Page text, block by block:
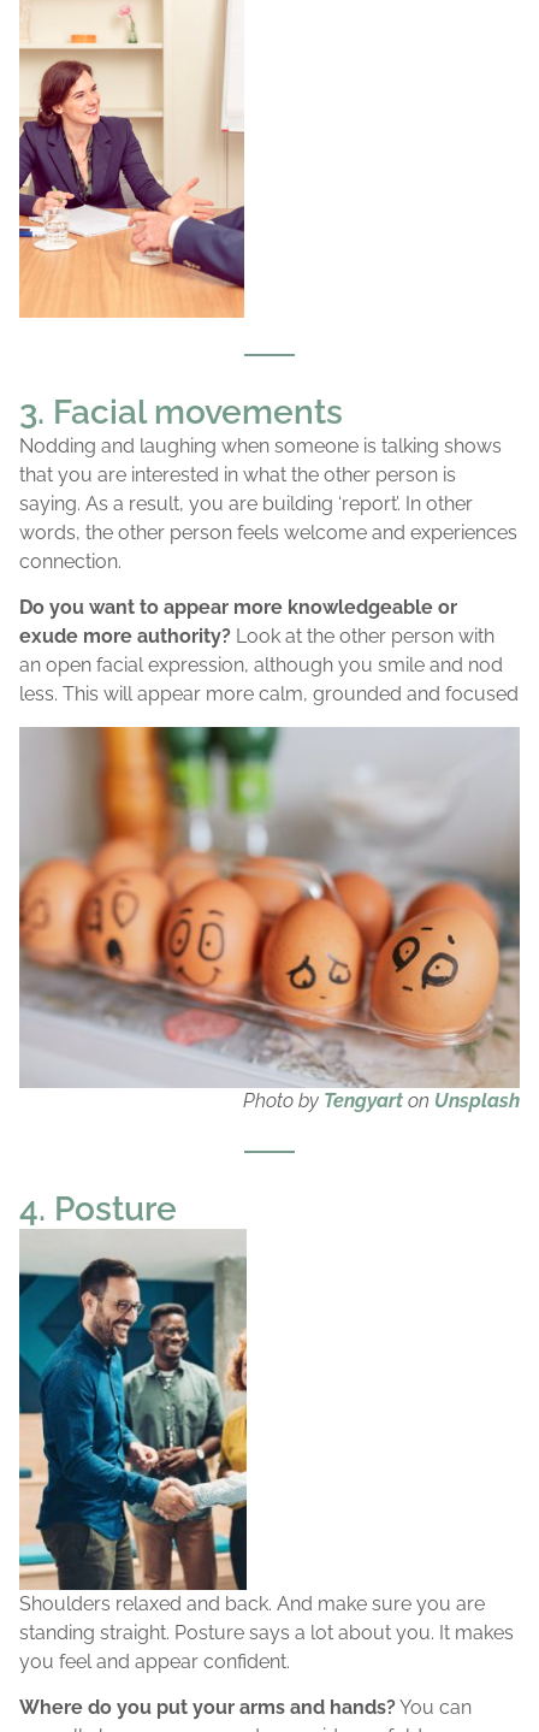
3. Facial movements
Nodding and laughing when someone is talking shows
that you are interested in what the other person is
saying. As a result, you are building ‘report’. In other
words, the other person feels welcome and experiences
connection.
Do you want to appear more knowledgeable or
exude more authority? Look at the other person with
an open facial expression, although you smile and nod
less. This will appear more calm, grounded and focused
Photo by Tengyart on Unsplash
4. Posture
Shoulders relaxed and back. And make sure you are
standing straight. Posture says a lot about you. It makes
you feel and appear confident.
Where do you put your arms and hands?You can